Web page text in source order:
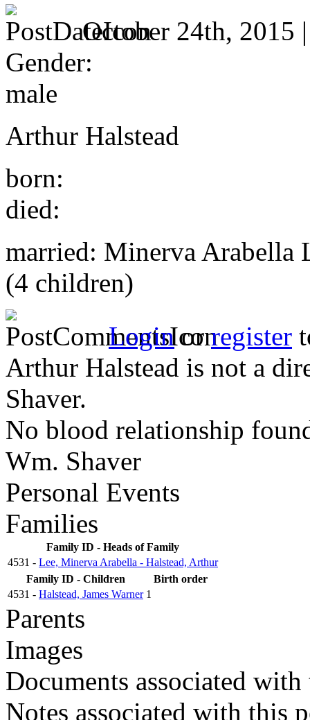
October 24th, 2015
Gender:
male
Arthur Halstead
born:
died:
married: Minerva Arabella
(4 children)
Loginorregister
Arthur Halstead is not a
Shaver.
No blood relationship
Wm. Shaver
Personal Events
Families
Family ID - Heads of Family
4531 - Lee, Minerva Arabella - Halstead, Arthur
Family ID - Children
Birth order
4531 - Halstead, James Warner 1
Parents
Images
Documents associated
Notes associated with this